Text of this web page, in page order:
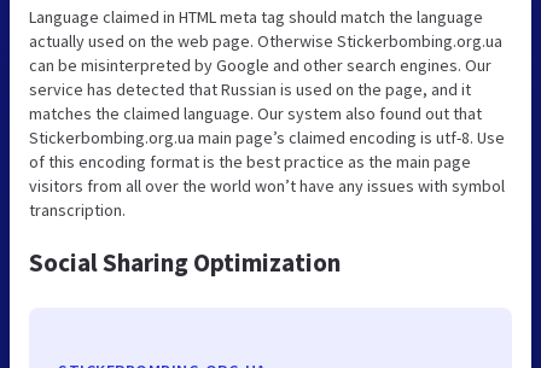
Language claimed in HTML meta tag should match the language
actually used on the web page. Otherwise Stickerbombing.org.ua
can be misinterpreted by Google and other search engines. Our
service has detected that Russian is used on the page, and it
matches the claimed language. Our system also found out that
Stickerbombing.org.ua main page’s claimed encoding is utf-8. Use
of this encoding format is the best practice as the main page
visitors from all over the world won’t have any issues with symbol
transcription.
Social Sharing Optimization